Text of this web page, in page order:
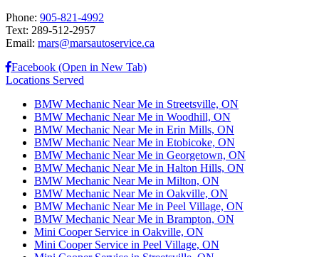
Phone: 905-821-4992
Text: 289-512-2957
Email: mars@marsautoservice.ca
Facebook (Open in New Tab)
Locations Served
BMW Mechanic Near Me in Streetsville, ON
BMW Mechanic Near Me in Woodhill, ON
BMW Mechanic Near Me in Erin Mills, ON
BMW Mechanic Near Me in Etobicoke, ON
BMW Mechanic Near Me in Georgetown, ON
BMW Mechanic Near Me in Halton Hills, ON
BMW Mechanic Near Me in Milton, ON
BMW Mechanic Near Me in Oakville, ON
BMW Mechanic Near Me in Peel Village, ON
BMW Mechanic Near Me in Brampton, ON
Mini Cooper Service in Oakville, ON
Mini Cooper Service in Peel Village, ON